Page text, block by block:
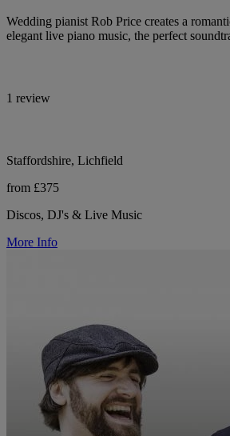
Wedding pianist Rob Price creates a
elegant live piano music, the perfect
1 review
Staffordshire, Lichfield
from £375
Discos, DJ's & Live Music
More Info